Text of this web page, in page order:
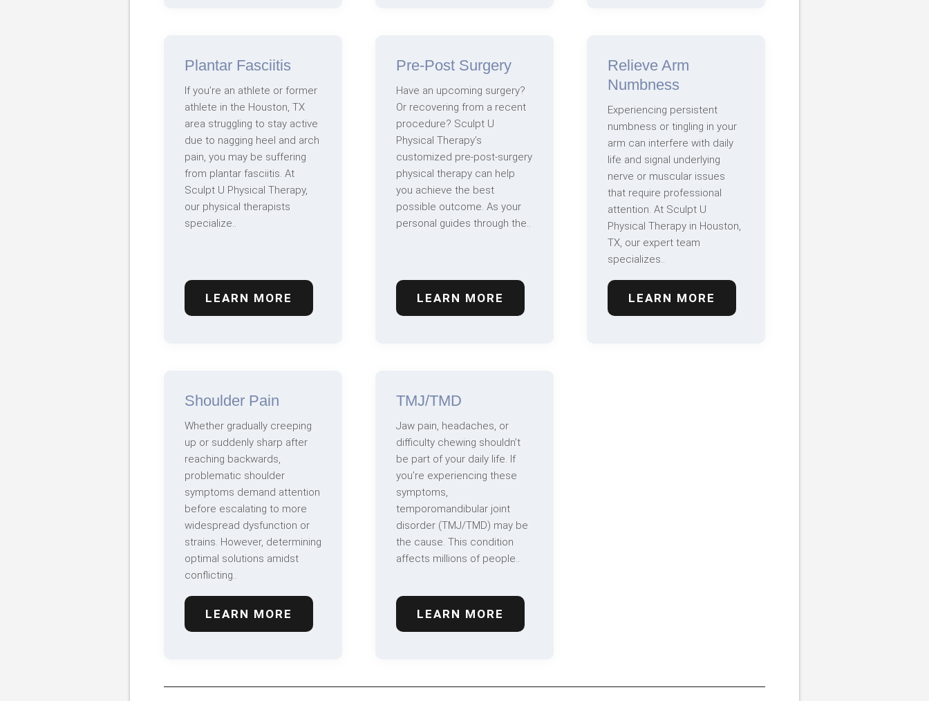
Plantar Fasciitis
If you’re an athlete or former
athlete in the Houston, TX
area struggling to stay active
due to nagging heel and arch
pain, you may be suffering
from plantar fasciitis. At
Sculpt U Physical Therapy,
our physical therapists
specialize..
LEARN MORE
Pre-Post Surgery
Have an upcoming surgery?
Or recovering from a recent
procedure? Sculpt U
Physical Therapy’s
customized pre-post-surgery
physical therapy can help
you achieve the best
possible outcome. As your
personal guides through the..
LEARN MORE
Relieve Arm
Numbness
Experiencing persistent
numbness or tingling in your
arm can interfere with daily
life and signal underlying
nerve or muscular issues
that require professional
attention. At Sculpt U
Physical Therapy in Houston,
TX, our expert team
specializes..
LEARN MORE
Shoulder Pain
Whether gradually creeping
up or suddenly sharp after
reaching backwards,
problematic shoulder
symptoms demand attention
before escalating to more
widespread dysfunction or
strains. However, determining
optimal solutions amidst
conflicting..
LEARN MORE
TMJ/TMD
Jaw pain, headaches, or
difficulty chewing shouldn’t
be part of your daily life. If
you’re experiencing these
symptoms,
temporomandibular joint
disorder (TMJ/TMD) may be
the cause. This condition
affects millions of people..
LEARN MORE